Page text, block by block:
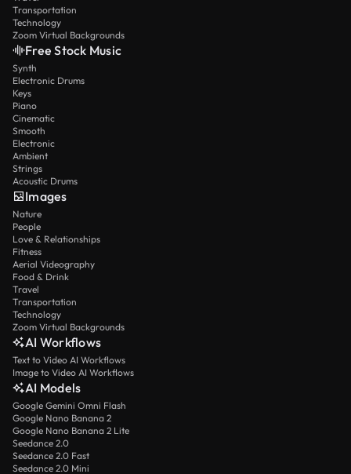
Transportation
Technology
Zoom Virtual Backgrounds
Free Stock Music
Synth
Electronic Drums
Keys
Piano
Cinematic
Smooth
Electronic
Ambient
Strings
Acoustic Drums
Images
Nature
People
Love & Relationships
Fitness
Aerial Videography
Food & Drink
Travel
Transportation
Technology
Zoom Virtual Backgrounds
AI Workflows
Text to Video AI Workflows
Image to Video AI Workflows
AI Models
Google Gemini Omni Flash
Google Nano Banana 2
Google Nano Banana 2 Lite
Seedance 2.0
Seedance 2.0 Fast
Seedance 2.0 Mini